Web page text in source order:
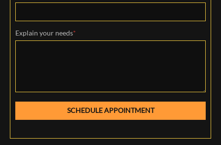
Explain your needs*